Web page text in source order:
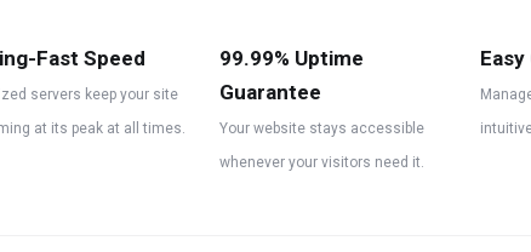
Fast Speed
servers keep your site
at its peak at all times.
99.99% Uptime
Guarantee
Your website stays accessible
whenever your visitors need it.